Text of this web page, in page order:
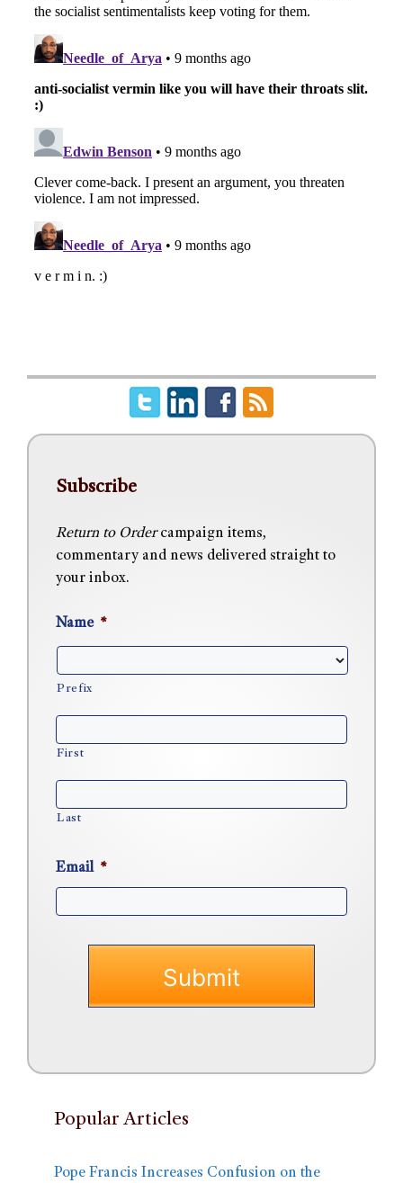
Subscribe
Return to Ordercampaign items,
commentary and news delivered straight to
your inbox.
Name *
Prefix
First
Last
Email *
Popular Articles
Pope Francis Increases Confusion on the